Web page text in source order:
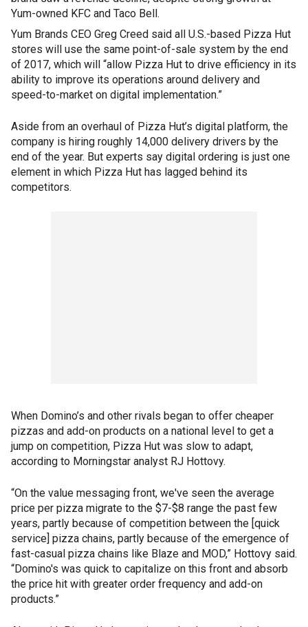
Yum-owned KFC and Taco Bell.
Yum Brands CEO Greg Creed said all U.S.-based Pizza Hut
stores will use the same point-of-sale system by the end
of 2017, which will “allow Pizza Hut to drive efficiency in its
ability to improve its operations around delivery and
speed-to-market on digital implementation.”
Aside from an overhaul of Pizza Hut’s digital platform, the
company is hiring roughly 14,000 delivery drivers by the
end of the year. But experts say digital ordering is just one
element in which Pizza Hut has lagged behind its
competitors.
When Domino’s and other rivals began to offer cheaper
pizzas and add-on products on a national level to get a
jump on competition, Pizza Hut was slow to adapt,
according to Morningstar analyst RJ Hottovy.
“On the value messaging front, we've seen the average
price per pizza migrate to the $7-$8 range the past few
years, partly because of competition between the [quick
service] pizza chains, partly because of the emergence of
fast-casual pizza chains like Blaze and MOD,” Hottovy said.
“Domino's was quick to capitalize on this front and absorb
the price hit with greater order frequency and add-on
products.”